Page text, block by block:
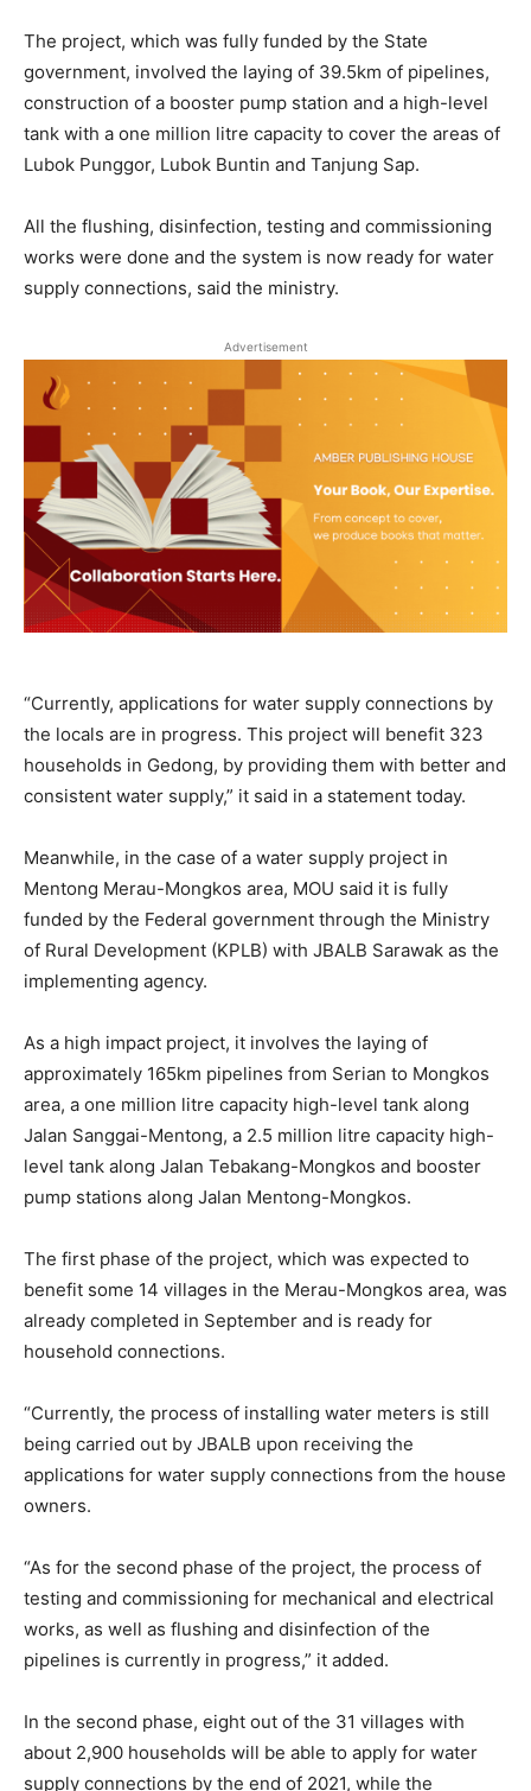
The project, which was fully funded by the State
government, involved the laying of 39.5km of pipelines,
construction of a booster pump station and a high-level
tank with a one million litre capacity to cover the areas of
Lubok Punggor, Lubok Buntin and Tanjung Sap.
All the flushing, disinfection, testing and commissioning
works were done and the system is now ready for water
supply connections, said the ministry.
Advertisement
“Currently, applications for water supply connections by
the locals are in progress. This project will benefit 323
households in Gedong, by providing them with better and
consistent water supply,” it said in a statement today.
Meanwhile, in the case of a water supply project in
Mentong Merau-Mongkos area, MOU said it is fully
funded by the Federal government through the Ministry
of Rural Development (KPLB) with JBALB Sarawak as the
implementing agency.
As a high impact project, it involves the laying of
approximately 165km pipelines from Serian to Mongkos
area, a one million litre capacity high-level tank along
Jalan Sanggai-Mentong, a 2.5 million litre capacity high-
level tank along Jalan Tebakang-Mongkos and booster
pump stations along Jalan Mentong-Mongkos.
The first phase of the project, which was expected to
benefit some 14 villages in the Merau-Mongkos area, was
already completed in September and is ready for
household connections.
“Currently, the process of installing water meters is still
being carried out by JBALB upon receiving the
applications for water supply connections from the house
owners.
“As for the second phase of the project, the process of
testing and commissioning for mechanical and electrical
works, as well as flushing and disinfection of the
pipelines is currently in progress,” it added.
In the second phase, eight out of the 31 villages with
about 2,900 households will be able to apply for water
supply connections by the end of 2021, while the